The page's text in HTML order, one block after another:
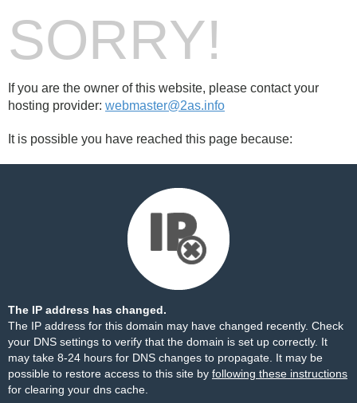
SORRY!
If you are the owner of this website, please contact your
hosting provider: webmaster@2as.info
It is possible you have reached this page because:
The IP address has changed.
The IP address for this domain may have changed recently. Check
your DNS settings to verify that the domain is set up correctly. It
may take 8-24 hours for DNS changes to propagate. It may be
possible to restore access to this site by following these instructions
for clearing your dns cache.